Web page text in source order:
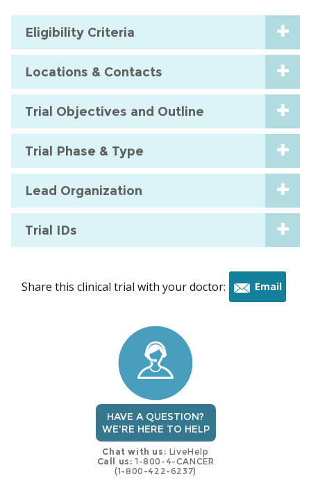
Eligibility Criteria
Locations & Contacts
Trial Objectives and Outline
Trial Phase & Type
Lead Organization
Trial IDs
Share this clinical trial with your doctor: Email
HAVE A QUESTION?
WE'RE HERE TO HELP
Chat with us: LiveHelp
Call us: 1-800-4-CANCER
(1-800-422-6237)